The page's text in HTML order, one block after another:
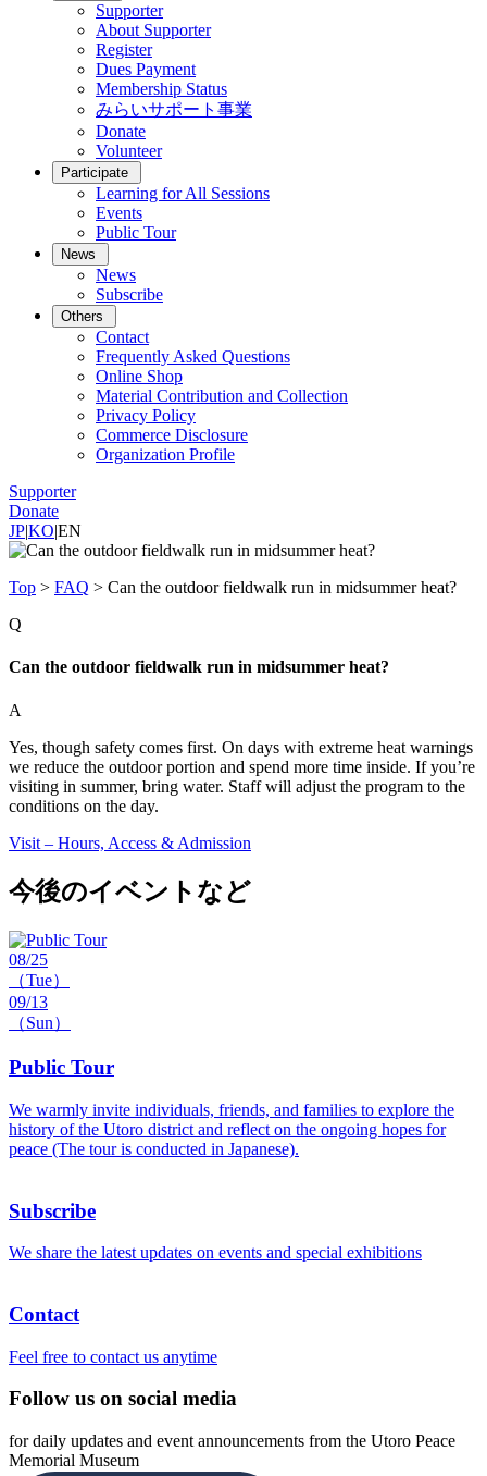
Supporter
About Supporter
Register
Dues Payment
Membership Status
みらいサポート事業
Donate
Volunteer
Participate
Learning for All Sessions
Events
Public Tour
News
News
Subscribe
Others
Contact
Frequently Asked Questions
Online Shop
Material Contribution and Collection
Privacy Policy
Commerce Disclosure
Organization Profile
Supporter
Donate
JP|KO|EN
Top > FAQ > Can the outdoor fieldwalk run in midsummer heat?
Q
Can the outdoor fieldwalk run in midsummer heat?
A
Yes, though safety comes first. On days with extreme heat warnings
we reduce the outdoor portion and spend more time inside. If you’re
visiting in summer, bring water. Staff will adjust the program to the
conditions on the day.
Visit – Hours, Access & Admission
今後のイベントなど
08/25
（Tue）
09/13
（Sun）
Public Tour
We warmly invite individuals, friends, and families to explore the
history of the Utoro district and reflect on the ongoing hopes for
peace (The tour is conducted in Japanese).
Subscribe
We share the latest updates on events and special exhibitions
Contact
Feel free to contact us anytime
Follow us on social media
for daily updates and event announcements from the Utoro Peace
Memorial Museum